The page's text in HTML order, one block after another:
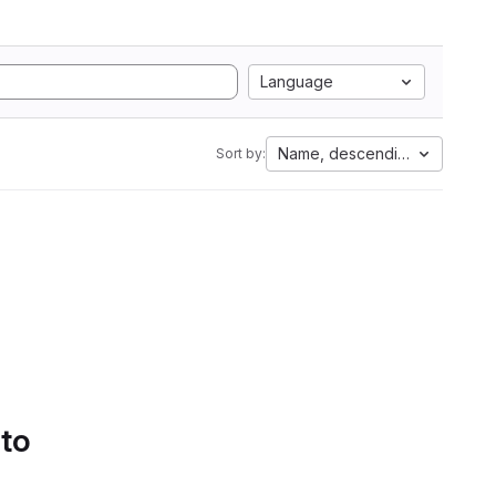
Language
Sort by: Name, descending